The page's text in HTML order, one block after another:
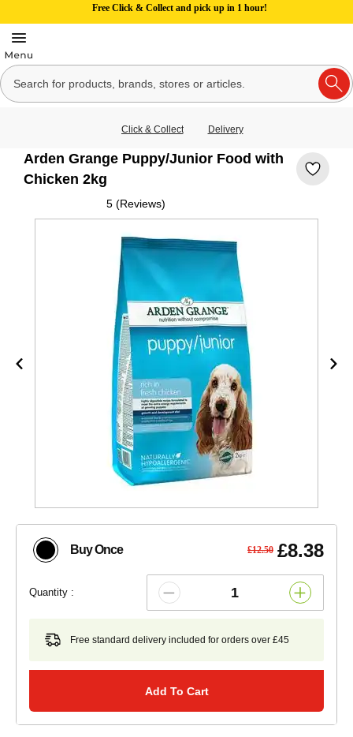
Free Click & Collect and pick up in 1 hour!
Click & Collect Delivery
Arden Grange Puppy/Junior Food with
Chicken 2kg
5 (Reviews)
Buy Once £12.50 £8.38
Quantity :
Free standard delivery included for orders over £45
Add To Cart